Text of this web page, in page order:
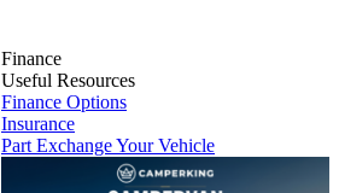
Finance
Useful Resources
Finance Options
Insurance
Part Exchange Your Vehicle